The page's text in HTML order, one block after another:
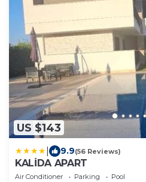
US $143
9.9(56 Reviews)
KALİDA APART
Air Conditioner Parking
Pool